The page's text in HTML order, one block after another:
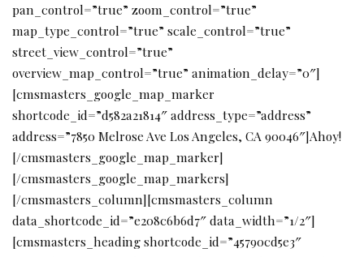
pan_control=”true” zoom_control=”true”
map_type_control=”true” scale_control=”true”
street_view_control=”true”
overview_map_control=”true” animation_delay=”0″]
[cmsmasters_google_map_marker
shortcode_id=”d582a21814″ address_type=”address”
address=”7850 Melrose Ave Los Angeles, CA 90046″]Ahoy!
[/cmsmasters_google_map_marker]
[/cmsmasters_google_map_markers]
[/cmsmasters_column][cmsmasters_column
data_shortcode_id=”e208c6b6d7″ data_width=”1/2″]
[cmsmasters_heading shortcode_id=”45790cd5e3″